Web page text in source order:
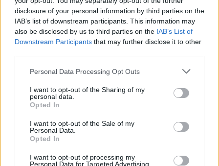
disclosure of your personal information by third parties on the
IAB’s list of downstream participants. This information may
also be disclosed by us to third parties on the IAB’s List of
Downstream Participants that may further disclose it to other
Personal Data Processing Opt Outs
I want to opt-out of the Sharing of my
personal data.
Opted In
I want to opt-out of the Sale of my
Personal Data.
Opted In
I want to opt-out of processing my
Personal Data for Targeted Advertising.
highlights and low-points of the year, across
132 vital, beautifully designed pages. Starring
heroes of the year Fontaines D.C. on the front
we cover Music, Culture, Sport, Film, Politics,
the Environment and much, much more. Buy
this superb publication direct from Hot Press